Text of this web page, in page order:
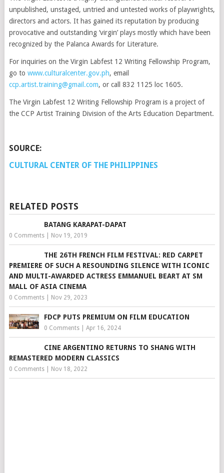
unpublished, unstaged, untried and untested works of playwrights,
directors and actors. It has gained its reputation by producing
provocative and outstanding ‘virgin’ plays mostly which have been
recognized by the Palanca Awards for Literature.
For inquiries on the Virgin Labfest 12 Writing Fellowship Program,
go to www.culturalcenter.gov.ph, email
ccp.artist.training@gmail.com, or call 832 1125 loc 1605.
The Virgin Labfest 12 Writing Fellowship Program is a project of
the CCP Artist Training Division of the Arts Education Department.
SOURCE:
CULTURAL CENTER OF THE PHILIPPINES
RELATED POSTS
BATANG KARAPAT-DAPAT
0 Comments| Nov 19, 2019
THE 26TH FRENCH FILM FESTIVAL: RED CARPET
PREMIERE OF SUCH A RESOUNDING SILENCE WITH ICONIC
AND MULTI-AWARDED ACTRESS EMMANUEL BEART AT SM
MALL OF ASIA CINEMA
0 Comments| Nov 29, 2023
FDCP PUTS PREMIUM ON FILM EDUCATION
0 Comments| Apr 16, 2024
CINE ARGENTINO RETURNS TO SHANG WITH
REMASTERED MODERN CLASSICS
0 Comments| Nov 18, 2022